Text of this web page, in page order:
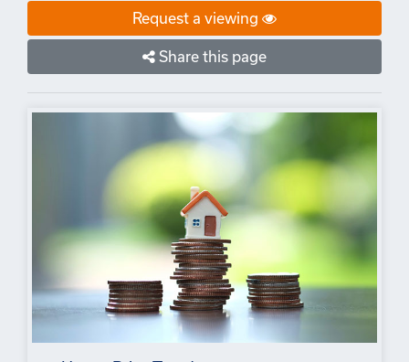
Request a viewing
Share this page